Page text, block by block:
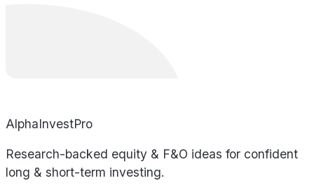
AlphaInvestPro
Research-backed equity & F&O ideas for confident
long & short-term investing.